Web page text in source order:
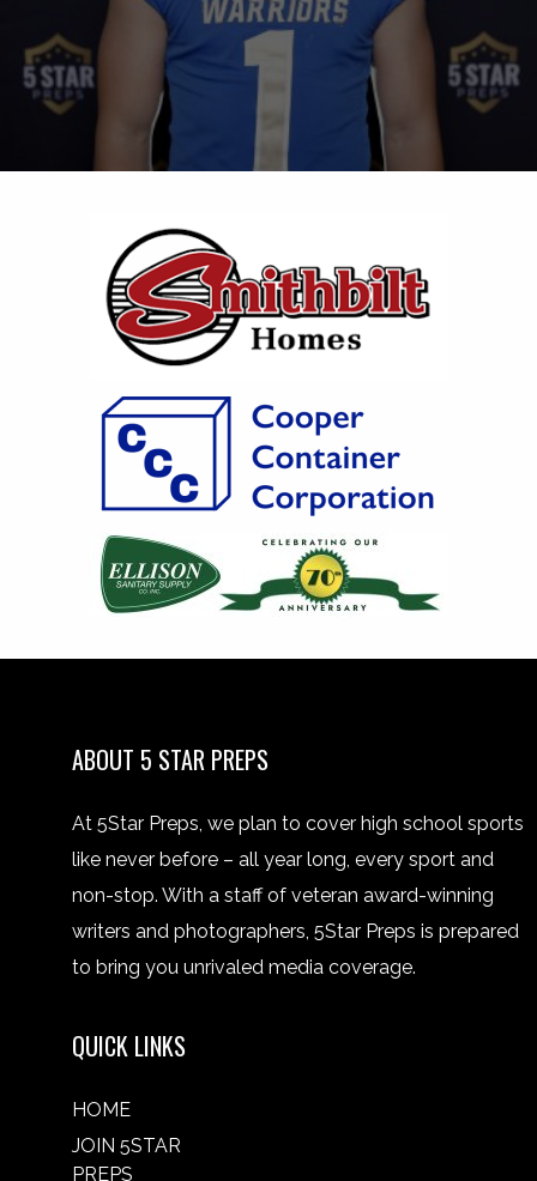
ABOUT 5 STAR PREPS
At 5Star Preps, we plan to cover high school sports
like never before – all year long, every sport and
non-stop. With a staff of veteran award-winning
writers and photographers, 5Star Preps is prepared
to bring you unrivaled media coverage.
QUICK LINKS
HOME
JOIN 5STAR
PREPS